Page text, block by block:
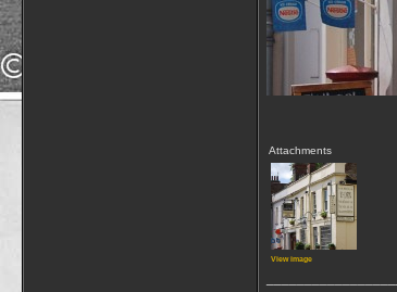
Attachments
View image